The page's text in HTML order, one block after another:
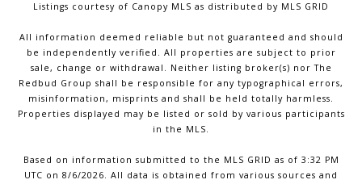
Listings courtesy of Canopy MLS as distributed by MLS GRID
All information deemed reliable but not guaranteed and should
be independently verified. All properties are subject to prior
sale, change or withdrawal. Neither listing broker(s) nor The
Redbud Group shall be responsible for any typographical errors,
misinformation, misprints and shall be held totally harmless.
Properties displayed may be listed or sold by various participants
in the MLS.
Based on information submitted to the MLS GRID as of 3:32 PM
UTC on 8/6/2026. All data is obtained from various sources and